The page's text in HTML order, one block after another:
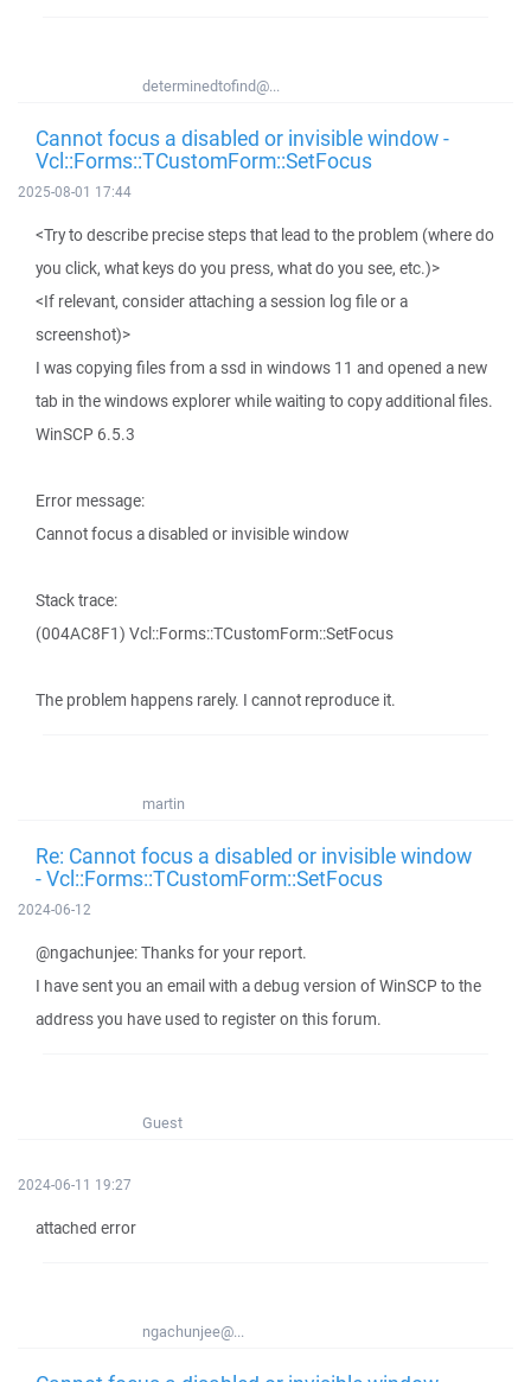
determinedtofind@...
Cannot focus a disabled or invisible window -
Vcl::Forms::TCustomForm::SetFocus
2025-08-01 17:44
<Try to describe precise steps that lead to the problem (where do
you click, what keys do you press, what do you see, etc.)>
<If relevant, consider attaching a session log file or a
screenshot)>
I was copying files from a ssd in windows 11 and opened a new
tab in the windows explorer while waiting to copy additional files.
WinSCP 6.5.3
Error message:
Cannot focus a disabled or invisible window
Stack trace:
(004AC8F1) Vcl::Forms::TCustomForm::SetFocus
The problem happens rarely. I cannot reproduce it.
martin
Re: Cannot focus a disabled or invisible window
- Vcl::Forms::TCustomForm::SetFocus
2024-06-12
@ngachunjee: Thanks for your report.
I have sent you an email with a debug version of WinSCP to the
address you have used to register on this forum.
Guest
2024-06-11 19:27
attached error
ngachunjee@...